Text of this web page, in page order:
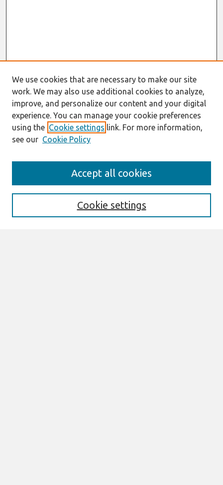
Enter search terms:
We use cookies that are necessary to make our site
work. We may also use additional cookies to analyze,
improve, and personalize our content and your digital
experience. You can manage your cookie preferences
using the Cookie settings link. For more information,
see our Cookie Policy
Cookie settings
Accept all cookies